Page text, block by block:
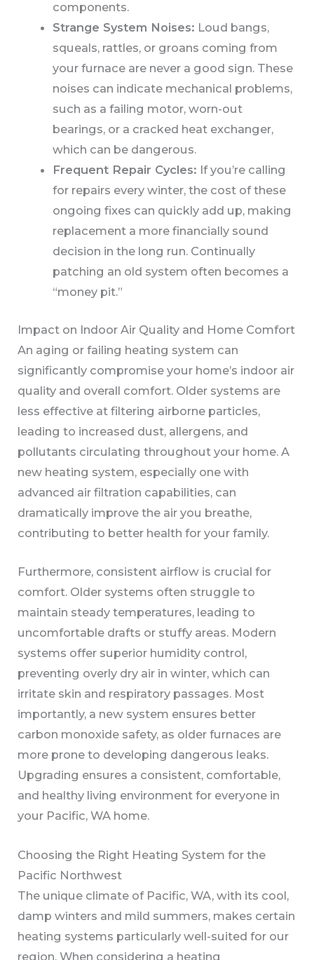
components.
Strange System Noises: Loud bangs,
squeals, rattles, or groans coming from
your furnace are never a good sign. These
noises can indicate mechanical problems,
such as a failing motor, worn-out
bearings, or a cracked heat exchanger,
which can be dangerous.
Frequent Repair Cycles: If you’re calling
for repairs every winter, the cost of these
ongoing fixes can quickly add up, making
replacement a more financially sound
decision in the long run. Continually
patching an old system often becomes a
“money pit.”
Impact on Indoor Air Quality and Home Comfort
An aging or failing heating system can
significantly compromise your home’s indoor air
quality and overall comfort. Older systems are
less effective at filtering airborne particles,
leading to increased dust, allergens, and
pollutants circulating throughout your home. A
new heating system, especially one with
advanced air filtration capabilities, can
dramatically improve the air you breathe,
contributing to better health for your family.
Furthermore, consistent airflow is crucial for
comfort. Older systems often struggle to
maintain steady temperatures, leading to
uncomfortable drafts or stuffy areas. Modern
systems offer superior humidity control,
preventing overly dry air in winter, which can
irritate skin and respiratory passages. Most
importantly, a new system ensures better
carbon monoxide safety, as older furnaces are
more prone to developing dangerous leaks.
Upgrading ensures a consistent, comfortable,
and healthy living environment for everyone in
your Pacific, WA home.
Choosing the Right Heating System for the
Pacific Northwest
The unique climate of Pacific, WA, with its cool,
damp winters and mild summers, makes certain
heating systems particularly well-suited for our
region. When considering a heating